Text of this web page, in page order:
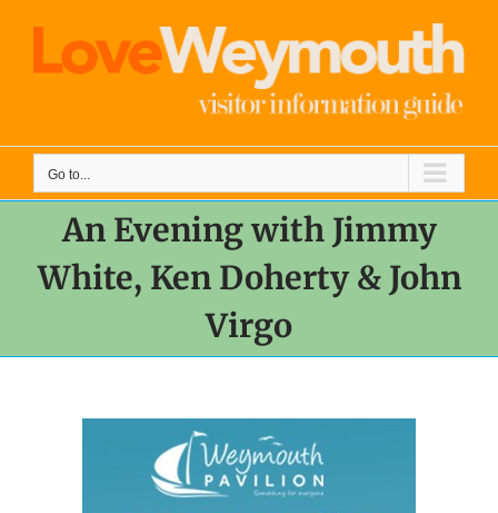
content
Go to...
An Evening with Jimmy
White, Ken Doherty & John
Virgo